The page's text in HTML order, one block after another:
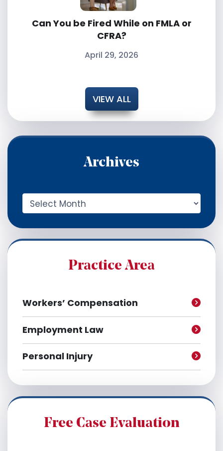
Can You be Fired While on FMLA or
CFRA?
April 29, 2026
VIEW ALL
Archives
A
h
i
Practice Area
Workers’ Compensation
Employment Law
Personal Injury
Free Case Evaluation